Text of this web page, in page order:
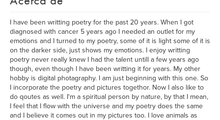
I have been writting poetry for the past 20 years. When I got
diagnosed with cancer 5 years ago I needed an outlet for my
emotions and I turned to my poetry, some of it is light some of it is
on the darker side, just shows my emotions. I enjoy writting
poetry never really knew I had the talent untill a few years ago
though, even though I have been writting it for years. My other
hobby is digital photagraphy. I am just beginning with this one. So
I incorporate the poetry and pictures togethor. Now I also like to
do qoutes as well. I'm a spiritual person by nature, by that I mean,
I feel that I flow with the universe and my poetry does the same
and I believe it comes out in my pictures too. I love animals as